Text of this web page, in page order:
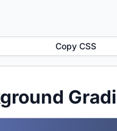
Copy CSS